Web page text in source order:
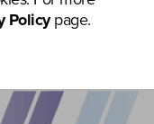
Policypage.